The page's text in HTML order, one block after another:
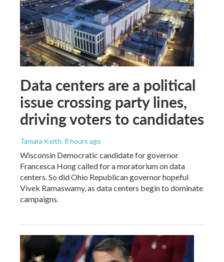
Data centers are a political
issue crossing party lines,
driving voters to candidates
Tamara Keith, 8 hours ago
Wisconsin Democratic candidate for governor
Francesca Hong called for a moratorium on data
centers. So did Ohio Republican governor hopeful
Vivek Ramaswamy, as data centers begin to dominate
campaigns.